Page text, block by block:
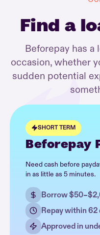
Find a
Beforepay has a
occasion, whether
sudden potential
SHORT TERM
Beforepay
Need cash before
in as little as 5 minutes.
Borrow
Repay within 62
Approved in